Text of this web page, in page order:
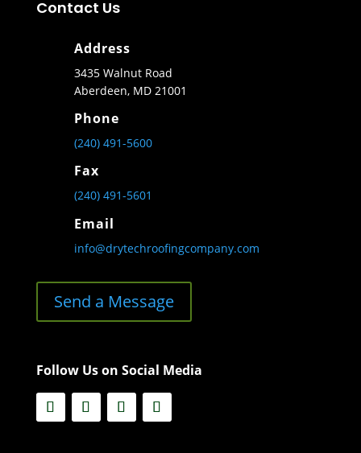
Contact Us
Address
3435 Walnut Road
Aberdeen, MD 21001
Phone
(240) 491-5600
Fax
(240) 491-5601
Email
info@drytechroofingcompany.com
Send a Message
Follow Us on Social Media